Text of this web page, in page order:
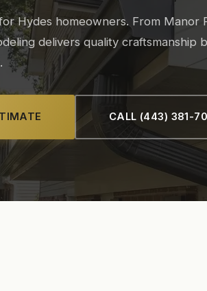
Hydes homeowners. From Manor
delivers quality craftsmanship
CALL (443) 381-